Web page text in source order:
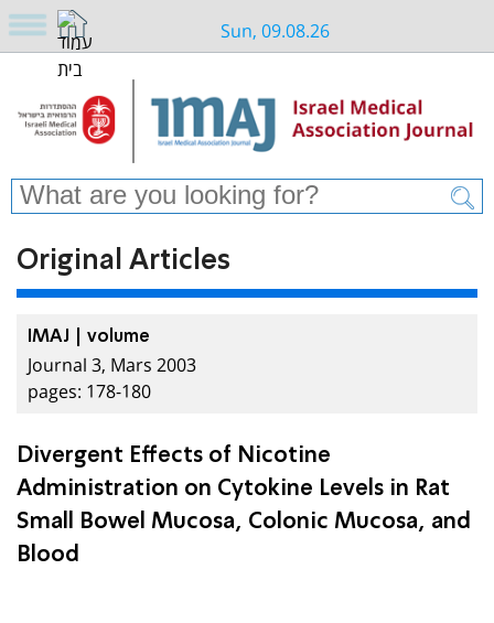
Sun, 09.08.26
Original Articles
IMAJ | volume
Journal 3, Mars 2003
pages: 178-180
Divergent Effects of Nicotine
Administration on Cytokine Levels in Rat
Small Bowel Mucosa, Colonic Mucosa, and
Blood